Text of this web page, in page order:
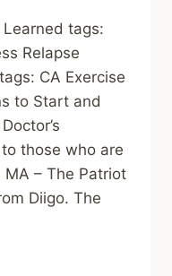
tags:
Relapse
CA Exercise
to Start and
those who are
MA – The Patriot
Diigo. The